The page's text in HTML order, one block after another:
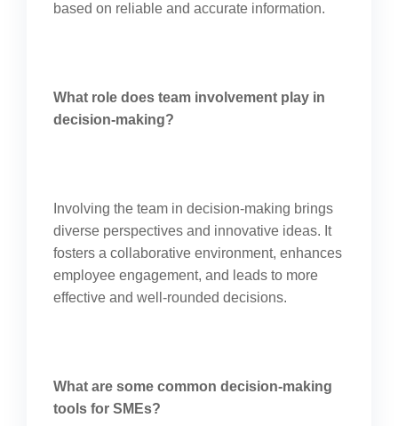
based on reliable and accurate information.
What role does team involvement play in
decision-making?
Involving the team in decision-making brings
diverse perspectives and innovative ideas. It
fosters a collaborative environment, enhances
employee engagement, and leads to more
effective and well-rounded decisions.
What are some common decision-making
tools for SMEs?